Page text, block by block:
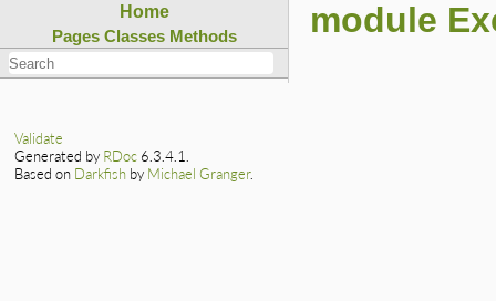
Home
Pages Classes Methods module
Validate
Generated by RDoc 6.3.4.1.
Based on Darkfish by Michael Granger.